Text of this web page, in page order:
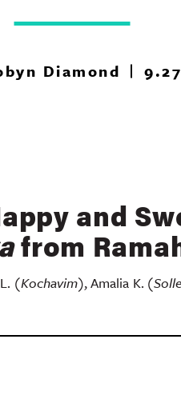
Diamond
and
from
(Kochavim), Amalia K.